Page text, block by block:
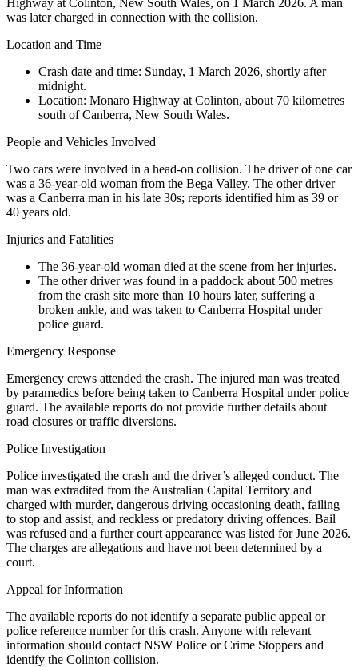
was later charged in connection with the collision.
Location and Time
Crash date and time: Sunday, 1 March 2026, shortly after
midnight.
Location: Monaro Highway at Colinton, about 70 kilometres
south of Canberra, New South Wales.
People and Vehicles Involved
Two cars were involved in a head-on collision. The driver of one car
was a 36-year-old woman from the Bega Valley. The other driver
was a Canberra man in his late 30s; reports identified him as 39 or
40 years old.
Injuries and Fatalities
The 36-year-old woman died at the scene from her injuries.
The other driver was found in a paddock about 500 metres
from the crash site more than 10 hours later, suffering a
broken ankle, and was taken to Canberra Hospital under
police guard.
Emergency Response
Emergency crews attended the crash. The injured man was treated
by paramedics before being taken to Canberra Hospital under police
guard. The available reports do not provide further details about
road closures or traffic diversions.
Police Investigation
Police investigated the crash and the driver’s alleged conduct. The
man was extradited from the Australian Capital Territory and
charged with murder, dangerous driving occasioning death, failing
to stop and assist, and reckless or predatory driving offences. Bail
was refused and a further court appearance was listed for June 2026.
The charges are allegations and have not been determined by a
court.
Appeal for Information
The available reports do not identify a separate public appeal or
police reference number for this crash. Anyone with relevant
information should contact NSW Police or Crime Stoppers and
identify the Colinton collision.